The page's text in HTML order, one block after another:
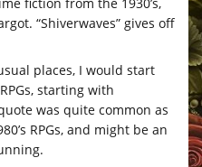
“Shiverwaves” gives off
places, I would start
starting with
was quite common as
RPGs, and might be an